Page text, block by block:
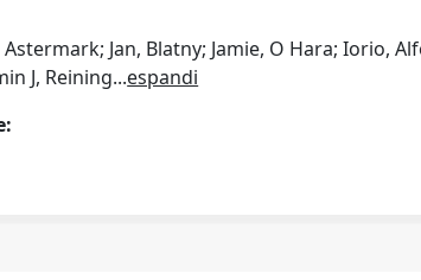
Jan, Blatny; Jamie, O Hara; Iorio,
J, Reining...espandi